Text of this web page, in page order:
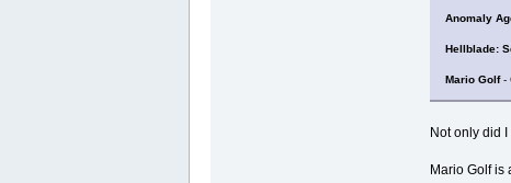
Anomaly
Hellblade:
Mario Golf-
Not only did
Mario Golf is